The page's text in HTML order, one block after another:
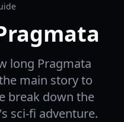
long Pragmata
main story to
break down the
sci-fi adventure.